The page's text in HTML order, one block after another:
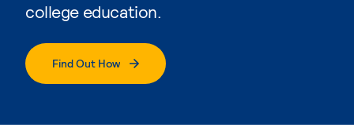
college education.
Find Out How